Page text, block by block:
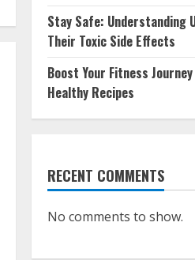
Stay Safe: Understanding
Their Toxic Side Effects
Boost Your Fitness
Healthy Recipes
RECENT COMMENTS
No comments to show.